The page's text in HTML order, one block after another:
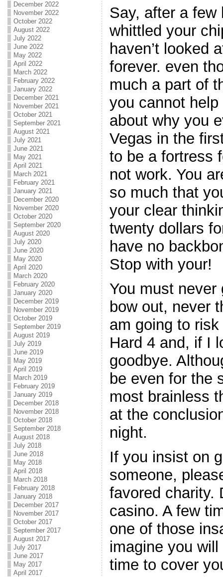
December 2022
November 2022
October 2022
August 2022
July 2022
June 2022
May 2022
April 2022
March 2022
February 2022
January 2022
December 2021
November 2021
October 2021
September 2021
August 2021
July 2021
June 2021
May 2021
April 2021
March 2021
February 2021
January 2021
December 2020
November 2020
October 2020
September 2020
August 2020
July 2020
June 2020
May 2020
April 2020
March 2020
February 2020
January 2020
December 2019
November 2019
October 2019
September 2019
August 2019
July 2019
June 2019
May 2019
April 2019
March 2019
February 2019
January 2019
December 2018
November 2018
October 2018
September 2018
August 2018
July 2018
June 2018
May 2018
April 2018
March 2018
February 2018
January 2018
December 2017
November 2017
October 2017
September 2017
August 2017
July 2017
June 2017
May 2017
April 2017
Say, after a few
whittled your
haven’t looked
forever. even
much a part of
you cannot
about why you
Vegas in the
to be a fortress
not work. You
so much that
your clear
twenty dollars
have no
Stop with your!
You must
bow out, never
am going to
Hard 4 and, if I
goodbye.
be even for the
most brainless
at the
night.
If you insist on
someone,
favored charity.
casino. A few
one of those
imagine you
time to cover